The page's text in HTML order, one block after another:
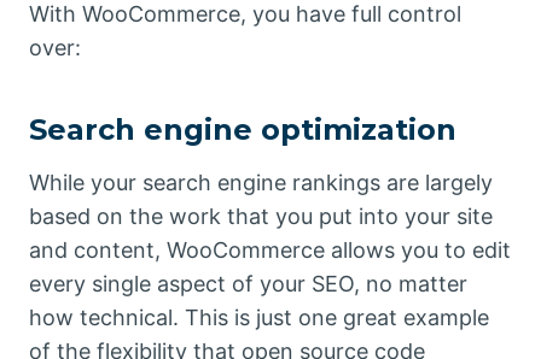
With WooCommerce, you have full control
over:
Search engine optimization
While your search engine rankings are largely
based on the work that you put into your site
and content, WooCommerce allows you to edit
every single aspect of your SEO, no matter
how technical. This is just one great example
of the flexibility that open source code